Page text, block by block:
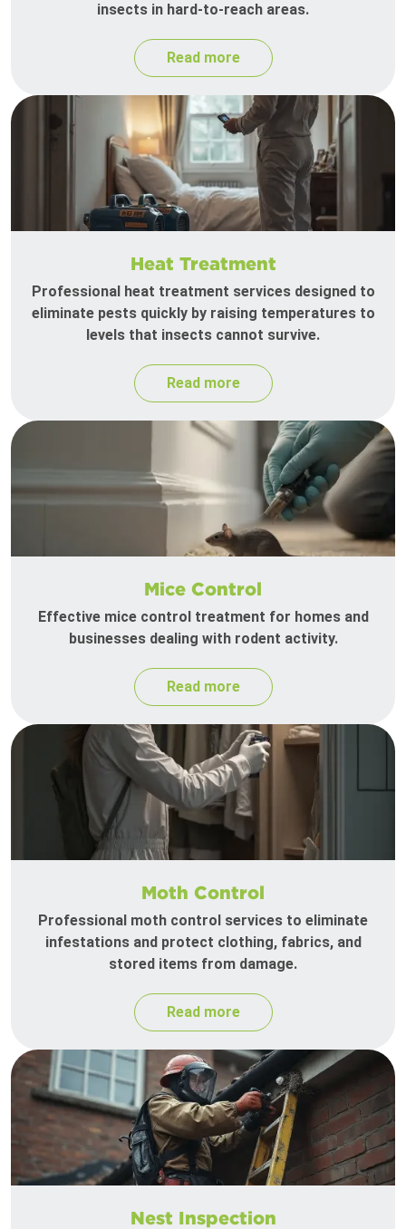
insects in hard-to-reach areas.
Read more
Heat Treatment
Professional heat treatment services designed to
eliminate pests quickly by raising temperatures to
levels that insects cannot survive.
Read more
Mice Control
Effective mice control treatment for homes and
businesses dealing with rodent activity.
Read more
Moth Control
Professional moth control services to eliminate
infestations and protect clothing, fabrics, and
stored items from damage.
Read more
Nest Inspection